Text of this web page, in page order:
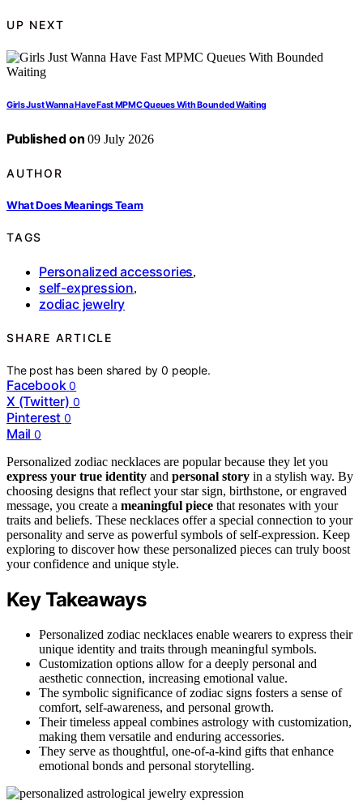
UP NEXT
Girls Just Wanna Have Fast MPMC Queues With Bounded Waiting
Published on 09 July 2026
AUTHOR
What Does Meanings Team
TAGS
Personalized accessories,
self-expression,
zodiac jewelry
SHARE ARTICLE
The post has been shared by0 people.
Facebook 0
X (Twitter) 0
Pinterest 0
Mail 0
Personalized zodiac necklaces are popular because they let you
express your true identity and personal story in a stylish way. By
choosing designs that reflect your star sign, birthstone, or engraved
message, you create a meaningful piece that resonates with your
traits and beliefs. These necklaces offer a special connection to your
personality and serve as powerful symbols of self-expression. Keep
exploring to discover how these personalized pieces can truly boost
your confidence and unique style.
Key Takeaways
Personalized zodiac necklaces enable wearers to express their
unique identity and traits through meaningful symbols.
Customization options allow for a deeply personal and
aesthetic connection, increasing emotional value.
The symbolic significance of zodiac signs fosters a sense of
comfort, self-awareness, and personal growth.
Their timeless appeal combines astrology with customization,
making them versatile and enduring accessories.
They serve as thoughtful, one-of-a-kind gifts that enhance
emotional bonds and personal storytelling.